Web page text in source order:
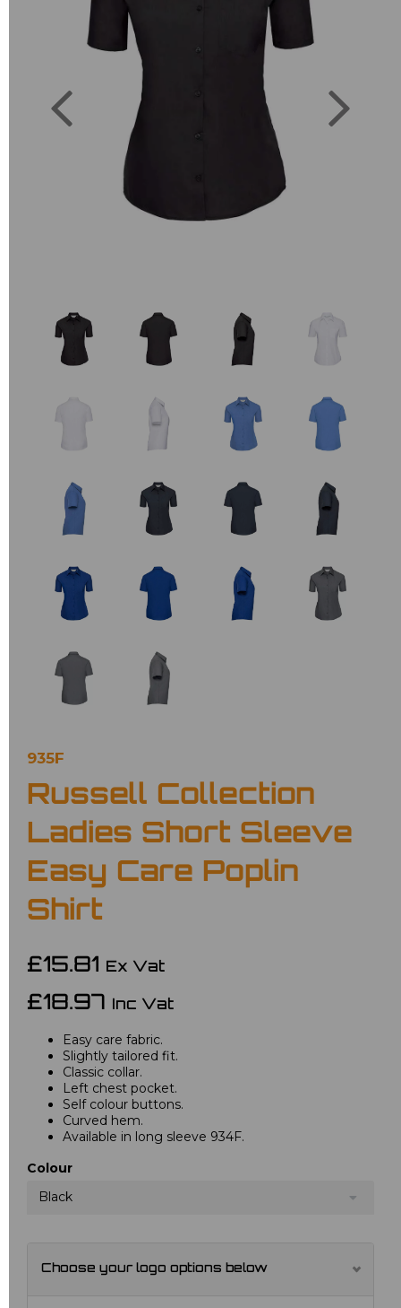
Previous
935F
Russell Collection
Ladies Short Sleeve
Easy Care Poplin
Shirt
£15.81 Ex Vat
£18.97 Inc Vat
Easy care fabric.
Slightly tailored fit.
Classic collar.
Left chest pocket.
Self colour buttons.
Curved hem.
Available in long sleeve 934F.
Colour
Black
Choose your logo options below